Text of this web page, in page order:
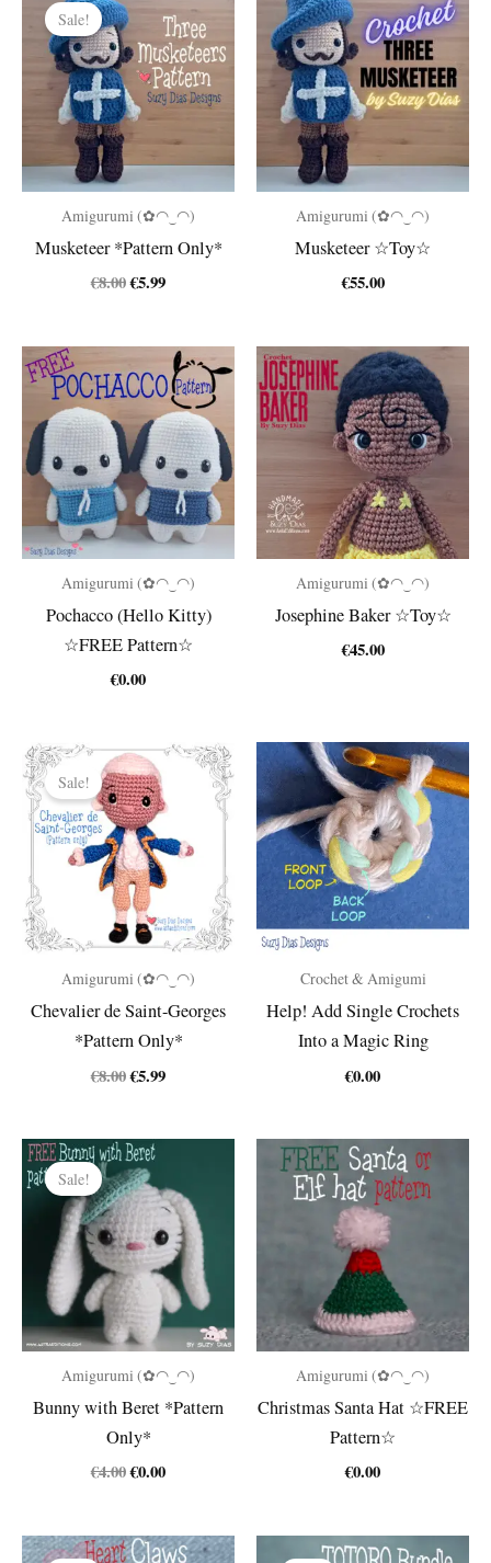
Sale!
Amigurumi (✿◠‿◠)
Musketeer *Pattern Only*
€8.00Original
€8.00.
€5.99Current
€5.99.
Amigurumi (✿◠‿◠)
Musketeer ☆Toy☆
€55.00
Amigurumi (✿◠‿◠)
Pochacco (Hello Kitty)
☆FREE Pattern☆
€0.00
Amigurumi (✿◠‿◠)
Josephine Baker ☆Toy☆
€45.00
Sale!
Amigurumi (✿◠‿◠)
Chevalier de Saint-Georges
*Pattern Only*
€8.00Original
€8.00.
€5.99Current
€5.99.
Crochet & Amigumi
Help! Add Single Crochets
Into a Magic Ring
€0.00
Sale!
Amigurumi (✿◠‿◠)
Bunny with Beret *Pattern
Only*
€4.00Original
€4.00.
€0.00Current
€0.00.
Amigurumi (✿◠‿◠)
Christmas Santa Hat ☆FREE
Pattern☆
€0.00